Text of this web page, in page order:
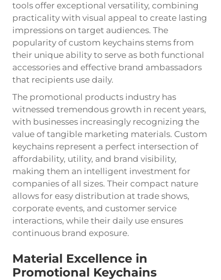
tools offer exceptional versatility, combining
practicality with visual appeal to create lasting
impressions on target audiences. The
popularity of custom keychains stems from
their unique ability to serve as both functional
accessories and effective brand ambassadors
that recipients use daily.
The promotional products industry has
witnessed tremendous growth in recent years,
with businesses increasingly recognizing the
value of tangible marketing materials. Custom
keychains represent a perfect intersection of
affordability, utility, and brand visibility,
making them an intelligent investment for
companies of all sizes. Their compact nature
allows for easy distribution at trade shows,
corporate events, and customer service
interactions, while their daily use ensures
continuous brand exposure.
Material Excellence in
Promotional Keychains